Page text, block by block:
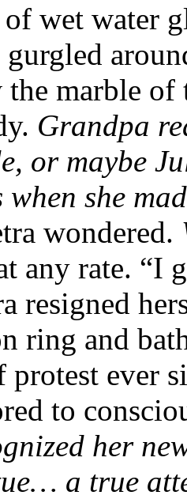
wet water
marble
Grandpa
or maybe
when she
wondered.
any rate. “I
resigned
ring and
protest ever
to
her
a true